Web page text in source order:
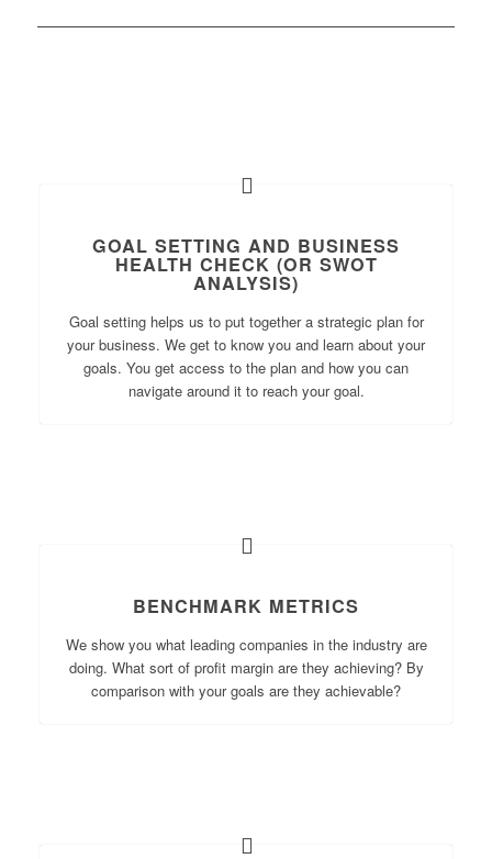
GOAL SETTING AND BUSINESS
HEALTH CHECK (OR SWOT
ANALYSIS)
Goal setting helps us to put together a strategic plan for
your business. We get to know you and learn about your
goals. You get access to the plan and how you can
navigate around it to reach your goal.
BENCHMARK METRICS
We show you what leading companies in the industry are
doing. What sort of profit margin are they achieving? By
comparison with your goals are they achievable?